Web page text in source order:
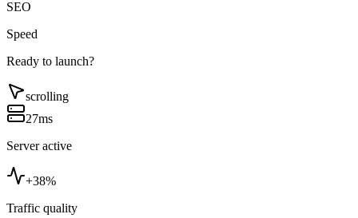
SEO
Speed
Ready to launch?
scrolling
27ms
Server active
+38%
Traffic quality